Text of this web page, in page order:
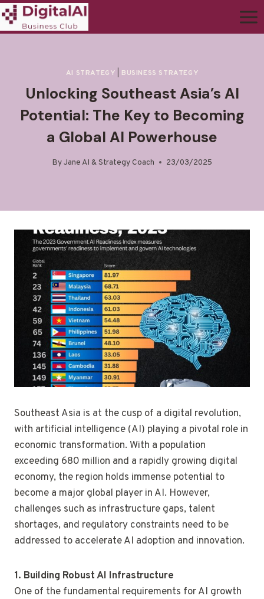
AI STRATEGY BUSINESS STRATEGY
Unlocking Southeast Asia’s AI
Potential: The Key to Becoming
a Global AI Powerhouse
ByJane AI & Strategy Coach 23/03/2025
Southeast Asia is at the cusp of a digital revolution,
with artificial intelligence (AI) playing a pivotal role in
economic transformation. With a population
exceeding 680 million and a rapidly growing digital
economy, the region holds immense potential to
become a major global player in AI. However,
challenges such as infrastructure gaps, talent
shortages, and regulatory constraints need to be
addressed to accelerate AI adoption and innovation.
1. Building Robust AI Infrastructure
One of the fundamental requirements for AI growth